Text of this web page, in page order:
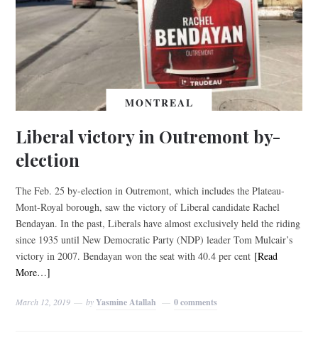
MONTREAL
Liberal victory in Outremont by-
election
The Feb. 25 by-election in Outremont, which includes the Plateau-
Mont-Royal borough, saw the victory of Liberal candidate Rachel
Bendayan. In the past, Liberals have almost exclusively held the riding
since 1935 until New Democratic Party (NDP) leader Tom Mulcair’s
victory in 2007. Bendayan won the seat with 40.4 per cent [Read
More…]
March 12, 2019 byYasmine Atallah 0 comments